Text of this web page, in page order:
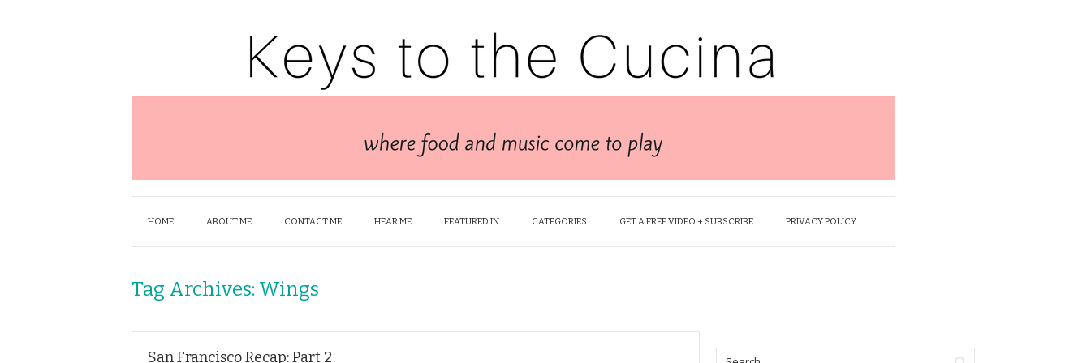
HOME ABOUT ME CONTACT ME HEAR ME FEATURED IN CATEGORIES GET A FREE VIDEO + SUBSCRIBE PRIVACY POLICY
Tag Archives: Wings
San Francisco Recap: Part 2